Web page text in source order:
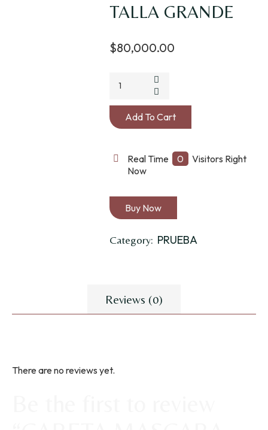
TALLA GRANDE
$80,000.00
MASCARA
MOSCOS
IMPORTADA
GRANDE
quantity
Add To Cart
Real Time 0
Visitors Right
Now
Buy Now
Category: PRUEBA
Reviews (0)
There are no reviews yet.